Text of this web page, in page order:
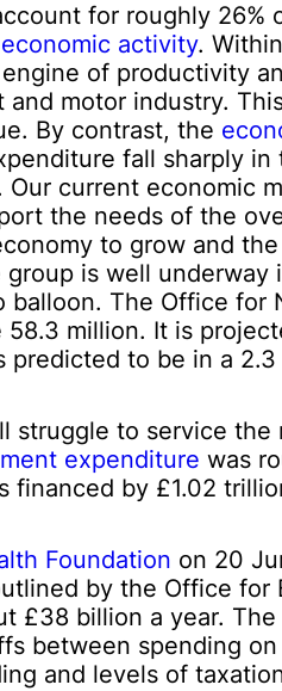
for roughly 26%
economic activity.
of productivity
motor industry.
By contrast, the
fall sharply
current economic
the needs of the
to grow and
is well underway
The Office for
million. It is
to be in a
struggle to service
expenditure was
financed by £1.02
Foundation on 20
by the Office for
£38 billion a year. The
between spending
and levels of